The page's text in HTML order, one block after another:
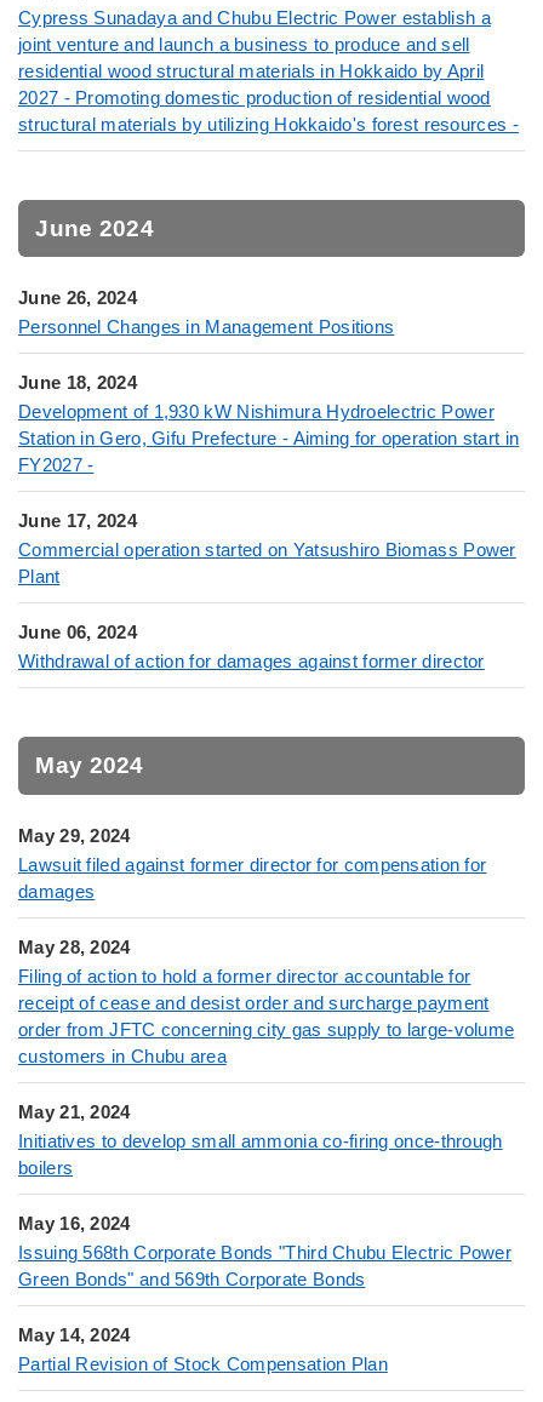
Cypress Sunadaya and Chubu Electric Power establish a
joint venture and launch a business to produce and sell
residential wood structural materials in Hokkaido by April
2027 - Promoting domestic production of residential wood
structural materials by utilizing Hokkaido's forest resources -
June 2024
June 26, 2024
Personnel Changes in Management Positions
June 18, 2024
Development of 1,930 kW Nishimura Hydroelectric Power
Station in Gero, Gifu Prefecture - Aiming for operation start in
FY2027 -
June 17, 2024
Commercial operation started on Yatsushiro Biomass Power
Plant
June 06, 2024
Withdrawal of action for damages against former director
May 2024
May 29, 2024
Lawsuit filed against former director for compensation for
damages
May 28, 2024
Filing of action to hold a former director accountable for
receipt of cease and desist order and surcharge payment
order from JFTC concerning city gas supply to large-volume
customers in Chubu area
May 21, 2024
Initiatives to develop small ammonia co-firing once-through
boilers
May 16, 2024
Issuing 568th Corporate Bonds "Third Chubu Electric Power
Green Bonds" and 569th Corporate Bonds
May 14, 2024
Partial Revision of Stock Compensation Plan